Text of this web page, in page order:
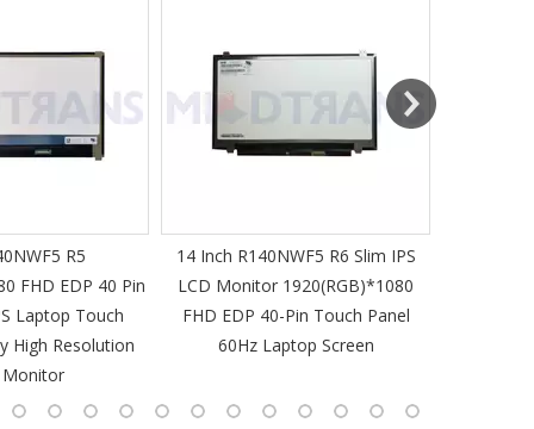
R5
FHD EDP 40 Pin
Laptop Touch
High Resolution
Monitor
14 Inch R140NWF5 R6 Slim IPS
LCD Monitor 1920(RGB)*1080
FHD EDP 40-Pin Touch Panel
60Hz Laptop Screen